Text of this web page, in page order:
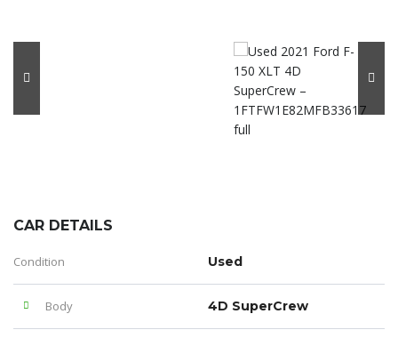
CAR DETAILS
Condition Used
Body 4D SuperCrew